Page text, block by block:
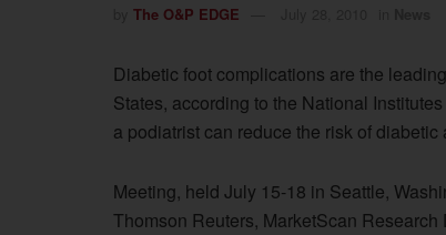
The O&P EDGE
Diabetic foot complications are the
States, according to the National
a podiatrist can reduce the risk of
Meeting, held July 15-18 in Seattle,
Thomson Reuters, MarketScan